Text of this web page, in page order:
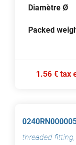
Diamètre Ø
Packed
1.56 € tax
threaded